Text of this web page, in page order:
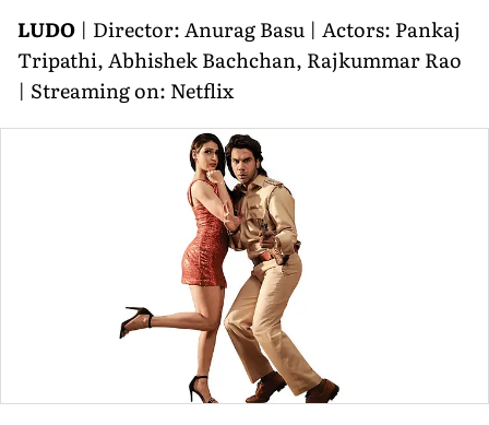
LUDO | Director: Anurag Basu | Actors: Pankaj
Tripathi, Abhishek Bachchan, Rajkummar Rao
| Streaming on: Netflix